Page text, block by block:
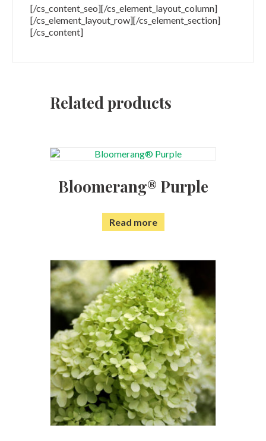
[/cs_content_seo][/cs_element_layout_column]
[/cs_element_layout_row][/cs_element_section]
[/cs_content]
Related products
Bloomerang® Purple
Read more